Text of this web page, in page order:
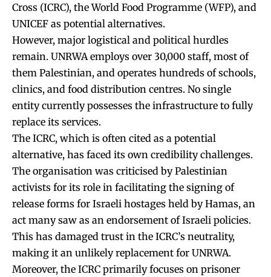
Cross (ICRC), the World Food Programme (WFP), and
UNICEF as potential alternatives.
However, major logistical and political hurdles
remain. UNRWA employs over 30,000 staff, most of
them Palestinian, and operates hundreds of schools,
clinics, and food distribution centres. No single
entity currently possesses the infrastructure to fully
replace its services.
The ICRC, which is often cited as a potential
alternative, has faced its own credibility challenges.
The organisation was criticised by Palestinian
activists for its role in facilitating the signing of
release forms for Israeli hostages held by Hamas, an
act many saw as an endorsement of Israeli policies.
This has damaged trust in the ICRC’s neutrality,
making it an unlikely replacement for UNRWA.
Moreover, the ICRC primarily focuses on prisoner